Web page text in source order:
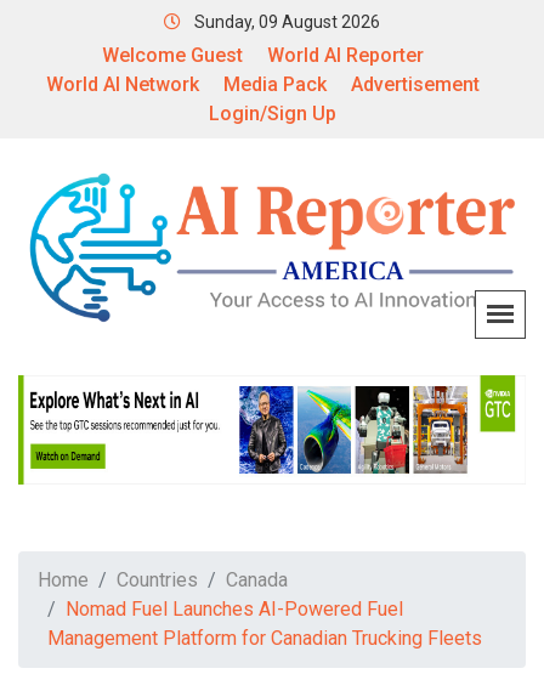
Sunday, 09 August 2026
Welcome Guest
World AI Reporter
World AI Network
Media Pack
Advertisement
Login/Sign Up
Home Countries
Canada
Nomad Fuel Launches AI-Powered Fuel
Management Platform for Canadian Trucking Fleets